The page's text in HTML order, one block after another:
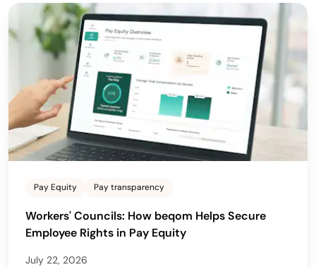
Pay Equity Pay transparency
Workers' Councils: How beqom Helps Secure
Employee Rights in Pay Equity
July 22, 2026